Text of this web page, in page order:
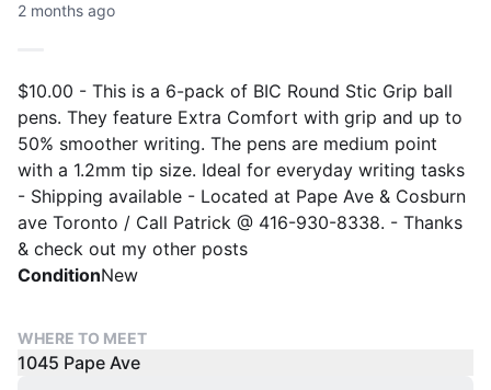
2 months ago
$10.00 - This is a 6-pack of BIC Round Stic Grip ball
pens. They feature Extra Comfort with grip and up to
50% smoother writing. The pens are medium point
with a 1.2mm tip size. Ideal for everyday writing tasks
- Shipping available - Located at Pape Ave & Cosburn
ave Toronto / Call Patrick @ 416-930-8338. - Thanks
& check out my other posts
ConditionNew
WHERE TO MEET
1045 Pape Ave